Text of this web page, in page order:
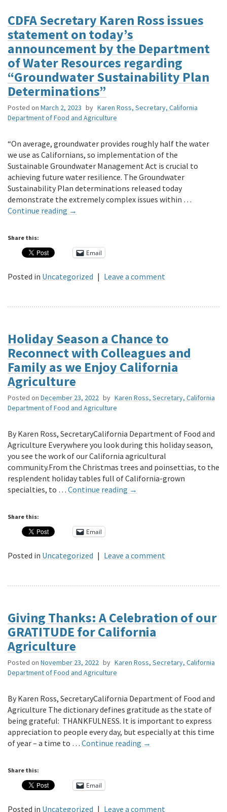
CDFA Secretary Karen Ross issues
statement on today’s
announcement by the Department
of Water Resources regarding
“Groundwater Sustainability Plan
Determinations”
Posted on March 2, 2023 by Karen Ross, Secretary, California
Department of Food and Agriculture
“On average, groundwater provides roughly half the water
we use as Californians, so implementation of the
Sustainable Groundwater Management Act is crucial to
achieving future water resilience. The Groundwater
Sustainability Plan determinations released today
demonstrate the extremely complex issues within …
Continue reading →
Share this:
Email
Posted in Uncategorized | Leave a comment
Holiday Season a Chance to
Reconnect with Colleagues and
Family as we Enjoy California
Agriculture
Posted on December 23, 2022 by Karen Ross, Secretary, California
Department of Food and Agriculture
By Karen Ross, SecretaryCalifornia Department of Food and
Agriculture Everywhere you look during this holiday season,
you see the work of our California agricultural
community.From the Christmas trees and poinsettias, to the
resplendent holiday tables full of California-grown
specialties, to … Continue reading →
Share this:
Email
Posted in Uncategorized | Leave a comment
Giving Thanks: A Celebration of our
GRATITUDE for California
Agriculture
Posted on November 23, 2022 by Karen Ross, Secretary, California
Department of Food and Agriculture
By Karen Ross, SecretaryCalifornia Department of Food and
Agriculture The dictionary defines gratitude as the state of
being grateful: THANKFULNESS. It is important to express
appreciation to people every day, but especially at this time
of year – a time to … Continue reading →
Share this:
Email
Posted in Uncategorized | Leave a comment